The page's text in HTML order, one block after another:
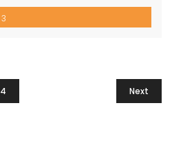
an open-plan kitchen
bedrooms, and three
3
4 Next